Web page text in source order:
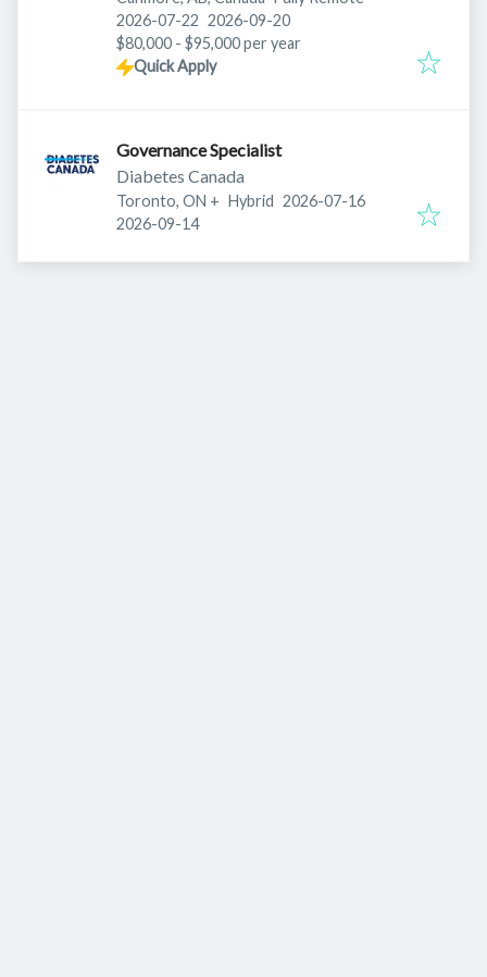
Published:
2026-07-22 Expires:
2026-09-20
$80,000 - $95,000 per year
Quick Apply
Governance Specialist
Diabetes Canada
Toronto, ON + Hybrid Published:
2026-07-16
Expires:
2026-09-14